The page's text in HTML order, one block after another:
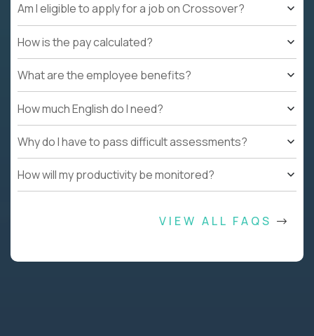
Am I eligible to apply for a job on Crossover?
How is the pay calculated?
What are the employee benefits?
How much English do I need?
Why do I have to pass difficult assessments?
How will my productivity be monitored?
VIEW ALL FAQS